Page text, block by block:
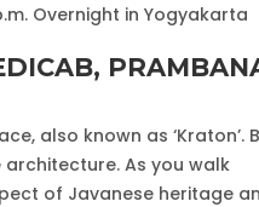
Overnight in Yogyakarta
also known as ‘Kraton’.
architecture. As you walk
of Javanese heritage